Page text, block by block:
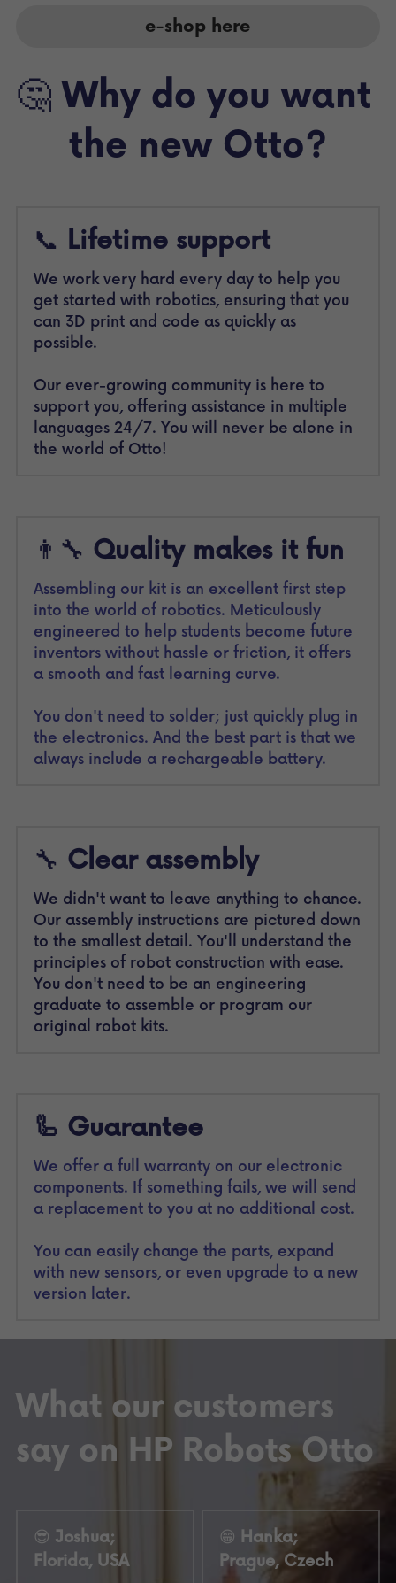
e-shop here
🤔 Why do you want
the new Otto?
📞 Lifetime support
We work very hard every day to help you
get started with robotics, ensuring that you
can 3D print and code as quickly as
possible.
Our ever-growing community is here to
support you, offering assistance in multiple
languages 24/7. You will never be alone in
the world of Otto!
👨‍🔧 Quality makes it fun
Assembling our kit is an excellent first step
into the world of robotics. Meticulously
engineered to help students become future
inventors without hassle or friction, it offers
a smooth and fast learning curve.
You don't need to solder; just quickly plug in
the electronics. And the best part is that we
always include a rechargeable battery.
🔧 Clear assembly
We didn't want to leave anything to chance.
Our assembly instructions are pictured down
to the smallest detail. You'll understand the
principles of robot construction with ease.
You don't need to be an engineering
graduate to assemble or program our
original robot kits.
🦾 Guarantee
We offer a full warranty on our electronic
components. If something fails, we will send
a replacement to you at no additional cost.
You can easily change the parts, expand
with new sensors, or even upgrade to a new
version later.
What our customers
say on HP Robots Otto
😎 Joshua;
Florida, USA
😁 Hanka;
Prague, Czech